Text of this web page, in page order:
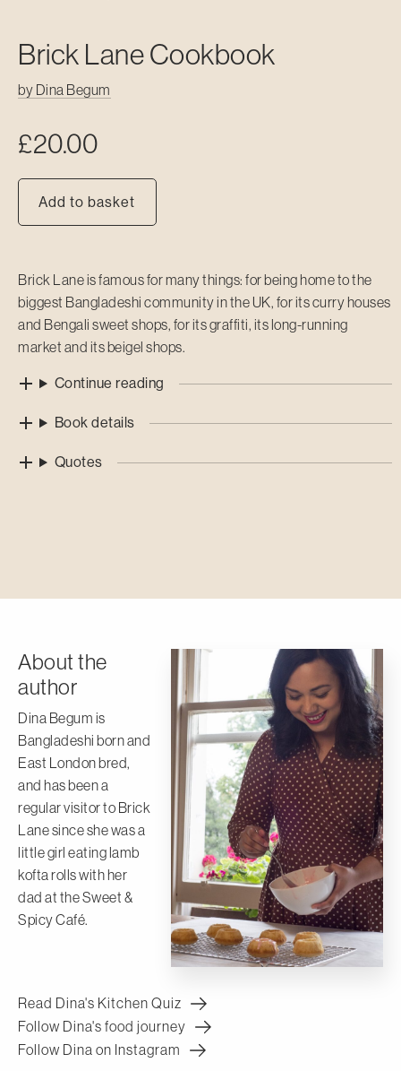
Brick Lane Cookbook
by Dina Begum
£20.00
Add to basket
Brick Lane is famous for many things: for being home to the
biggest Bangladeshi community in the UK, for its curry houses
and Bengali sweet shops, for its graffiti, its long-running
market and its beigel shops.
Continue reading
Book details
Quotes
About the
author
Dina Begum is
Bangladeshi born and
East London bred,
and has been a
regular visitor to Brick
Lane since she was a
little girl eating lamb
kofta rolls with her
dad at the Sweet &
Spicy Café.
Read Dina's Kitchen Quiz
Follow Dina's food journey
Follow Dina on Instagram